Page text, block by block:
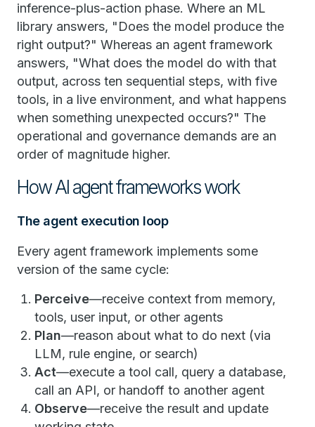
inference-plus-action phase. Where an ML
library answers, "Does the model produce the
right output?" Whereas an agent framework
answers, "What does the model do with that
output, across ten sequential steps, with five
tools, in a live environment, and what happens
when something unexpected occurs?" The
operational and governance demands are an
order of magnitude higher.
How AI agent frameworks work
The agent execution loop
Every agent framework implements some
version of the same cycle:
Perceive—receive context from memory,
tools, user input, or other agents
Plan—reason about what to do next (via
LLM, rule engine, or search)
Act—execute a tool call, query a database,
call an API, or handoff to another agent
Observe—receive the result and update